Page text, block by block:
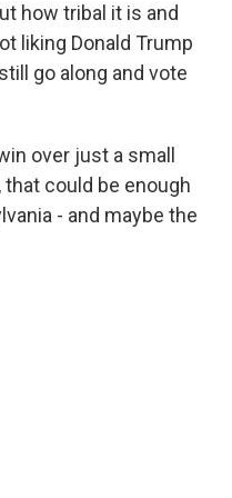
how tribal it is and
liking Donald Trump
go along and vote
over just a small
could be enough
- and maybe the